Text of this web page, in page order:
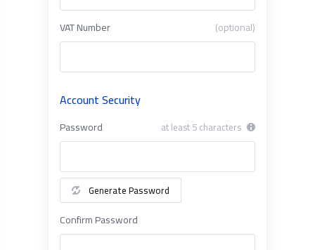
VAT Number (optional)
Account Security
Password at least 5 characters
Generate Password
Confirm Password